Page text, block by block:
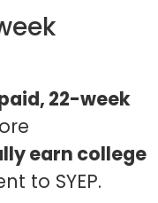
22-week
earn college
to SYEP.